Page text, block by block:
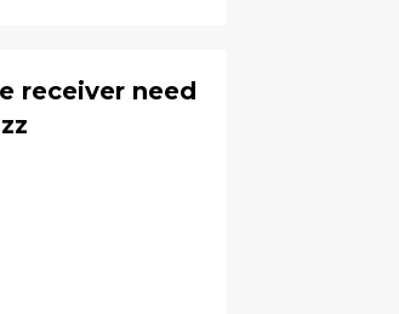
receiver need